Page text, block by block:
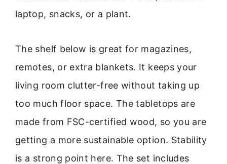
laptop, snacks, or a plant.
The shelf below is great for magazines,
remotes, or extra blankets. It keeps your
living room clutter-free without taking up
too much floor space. The tabletops are
made from FSC-certified wood, so you are
getting a more sustainable option. Stability
is a strong point here. The set includes